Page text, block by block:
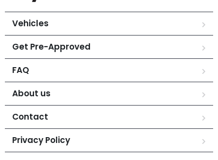
Vehicles
Get Pre-Approved
FAQ
About us
Contact
Privacy Policy